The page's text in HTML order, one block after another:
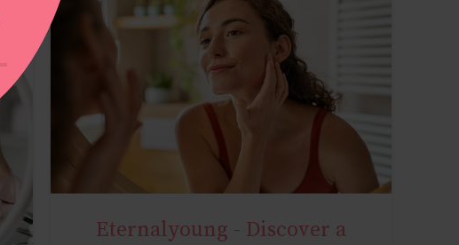
Eternalyoung - Discover a